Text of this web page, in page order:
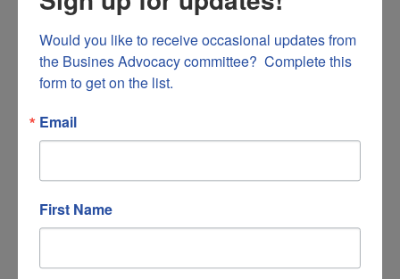
3807 Brandon Avenue Suite 2440
Roanoke VA 24018
Would you like to receive occasional updates from
the Busines Advocacy committee?  Complete this
form to get on the list.
Email
First Name